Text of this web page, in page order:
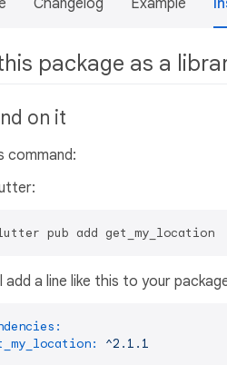
Changelog Example
package as a
on it
command:
pub add get_my_location
add a line like this to your
^2.1.1